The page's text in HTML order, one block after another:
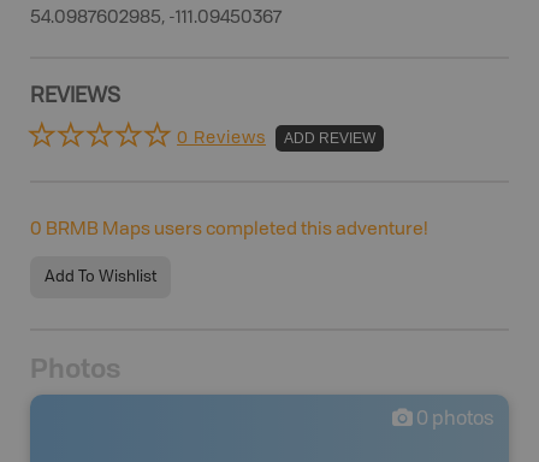
54.0987602985, -111.09450367
REVIEWS
0 Reviews ADD REVIEW
0 BRMB Maps users completed this adventure!
Add To Wishlist
Photos
0 photos